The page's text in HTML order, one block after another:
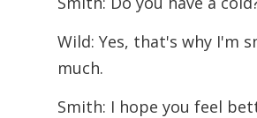
Wild: Yes, that's why I'm
much.
Smith: I hope you feel